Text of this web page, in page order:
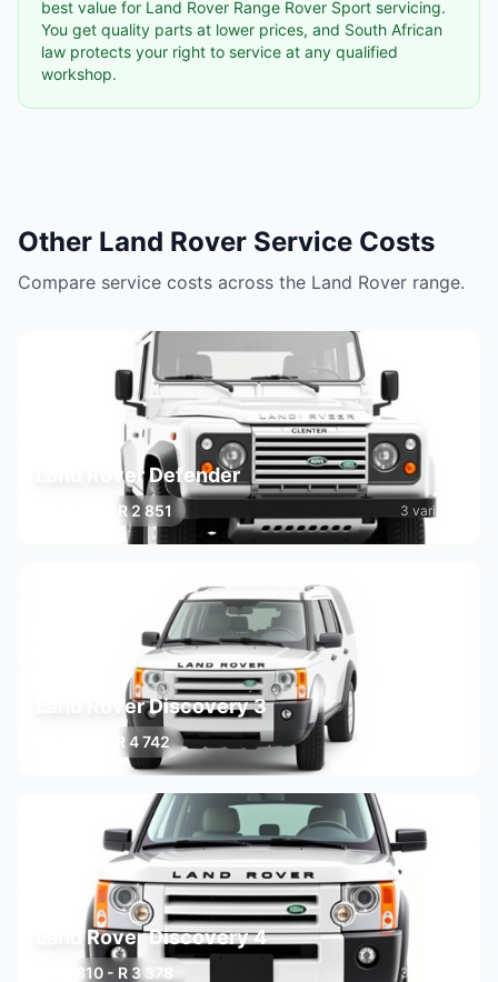
best value for Land Rover Range Rover Sport servicing.
You get quality parts at lower prices, and South African
law protects your right to service at any qualified
workshop.
Other Land Rover Service Costs
Compare service costs across the Land Rover range.
Land Rover Defender
R 2 215 - R 2 851 3 variants
Land Rover Discovery 3
R 3 110 - R 4 742
Land Rover Discovery 4
R 2 810 - R 3 378 3 variants